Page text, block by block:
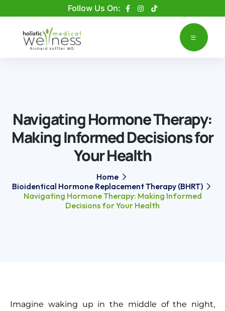
website
includes
Follow Us On:
Navigating Hormone Therapy:
Making Informed Decisions for
Your Health
Home
Bioidentical Hormone Replacement Therapy (BHRT)
Navigating Hormone Therapy: Making Informed
Decisions for Your Health
Imagine waking up in the middle of the night,